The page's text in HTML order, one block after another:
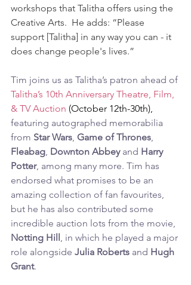
workshops that Talitha offers using the
Creative Arts.  He adds: “Please
support [Talitha] in any way you can - it
does change people's lives.”
Tim joins us as Talitha’s patron ahead of
Talitha’s 10th Anniversary Theatre, Film,
& TV Auction (October 12th-30th),
featuring autographed memorabilia
from Star Wars, Game of Thrones,
Fleabag, Downton Abbey and Harry
Potter, among many more. Tim has
endorsed what promises to be an
amazing collection of fan favourites,
but he has also contributed some
incredible auction lots from the movie,
Notting Hill, in which he played a major
role alongside Julia Roberts and Hugh
Grant.